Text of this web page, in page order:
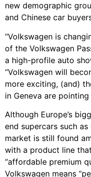
new demographic
and Chinese car
“Volkswagen is
of the Volkswagen
a high-profile auto
“Volkswagen will
more exciting, (and)
in Geneva are pointing
Although Europe’s
end supercars such
market is still found
with a product line
“affordable premium
Volkswagen means